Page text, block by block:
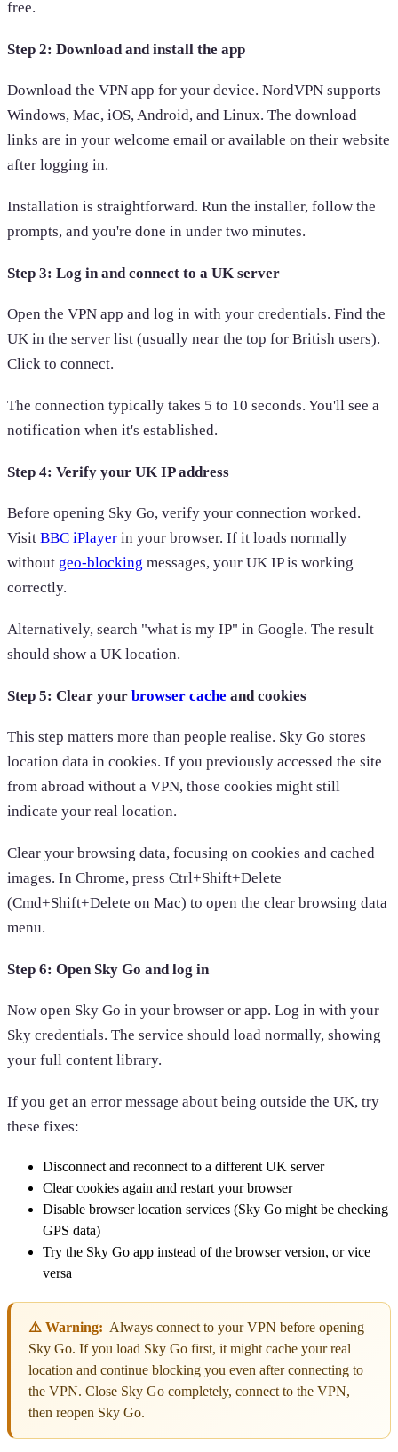
free.
Step 2: Download and install the app
Download the VPN app for your device. NordVPN supports
Windows, Mac, iOS, Android, and Linux. The download
links are in your welcome email or available on their website
after logging in.
Installation is straightforward. Run the installer, follow the
prompts, and you're done in under two minutes.
Step 3: Log in and connect to a UK server
Open the VPN app and log in with your credentials. Find the
UK in the server list (usually near the top for British users).
Click to connect.
The connection typically takes 5 to 10 seconds. You'll see a
notification when it's established.
Step 4: Verify your UK IP address
Before opening Sky Go, verify your connection worked.
Visit BBC iPlayer in your browser. If it loads normally
without geo-blocking messages, your UK IP is working
correctly.
Alternatively, search "what is my IP" in Google. The result
should show a UK location.
Step 5: Clear your browser cache and cookies
This step matters more than people realise. Sky Go stores
location data in cookies. If you previously accessed the site
from abroad without a VPN, those cookies might still
indicate your real location.
Clear your browsing data, focusing on cookies and cached
images. In Chrome, press Ctrl+Shift+Delete
(Cmd+Shift+Delete on Mac) to open the clear browsing data
menu.
Step 6: Open Sky Go and log in
Now open Sky Go in your browser or app. Log in with your
Sky credentials. The service should load normally, showing
your full content library.
If you get an error message about being outside the UK, try
these fixes:
Disconnect and reconnect to a different UK server
Clear cookies again and restart your browser
Disable browser location services (Sky Go might be checking
GPS data)
Try the Sky Go app instead of the browser version, or vice
versa
⚠️ Warning: Always connect to your VPN before opening
Sky Go. If you load Sky Go first, it might cache your real
location and continue blocking you even after connecting to
the VPN. Close Sky Go completely, connect to the VPN,
then reopen Sky Go.